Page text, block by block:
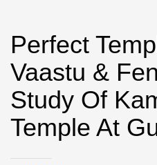
Perfect
Vaastu &
Study Of
Temple At